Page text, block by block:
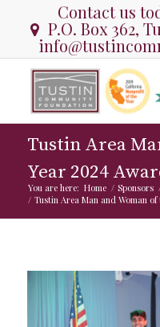
Contact us
P.O. Box 362,
Tustin Area
Year 2024
You are here: Home / Sponsors
/ Tustin Area Man and Woman